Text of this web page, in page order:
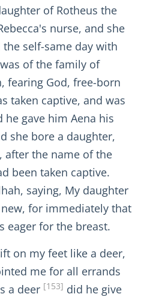
of Rotheus the
nurse, and she
self-same day with
of the family of
fearing God, free-born
taken captive, and was
he gave him Aena his
she bore a daughter,
after the name of the
been taken captive.
saying, My daughter
for immediately that
eager for the breast.
on my feet like a deer,
me for all errands
a deer [153] did he give